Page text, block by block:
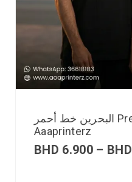
البحرين خط أحمر Premium T-Shirt |
Aaaprinterz
BHD 6.900 – BHD